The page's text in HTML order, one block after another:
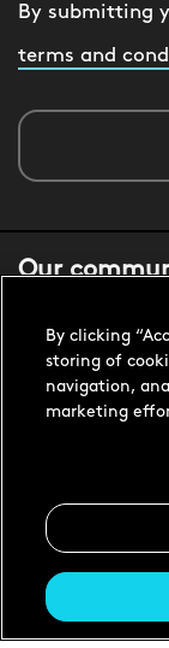
By submitting
terms and
Our
About us
Customer
By clicking
storing of
navigation,
marketing